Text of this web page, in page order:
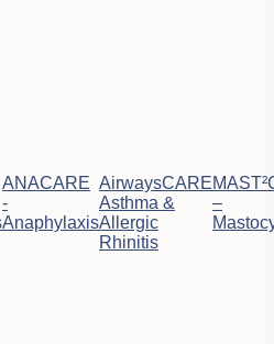
ANACARE
-
Anaphylaxis
AirwaysCARE
Asthma &
Allergic
Rhinitis
–